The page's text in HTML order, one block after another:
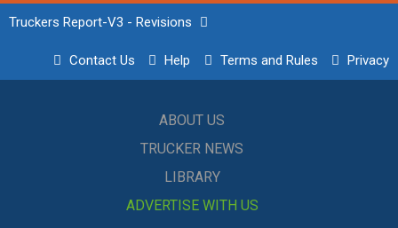
Truckers Report-V3 - Revisions
Contact Us Help Terms and Rules Privacy
ABOUT US
TRUCKER NEWS
LIBRARY
ADVERTISE WITH US